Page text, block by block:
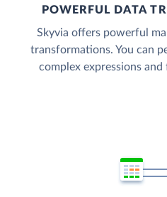
POWERFUL DATA
Skyvia offers powerful
transformations. You can
complex expressions